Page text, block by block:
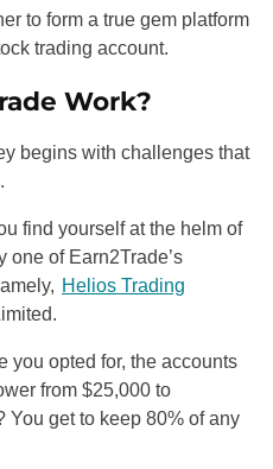
to form a true gem platform
trading account.
Work?
begins with challenges that
find yourself at the helm of
one of Earn2Trade’s
Helios Trading
you opted for, the accounts
from $25,000 to
You get to keep 80% of any